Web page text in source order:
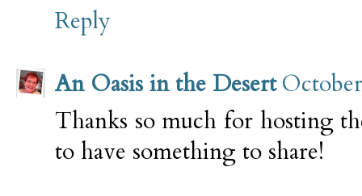
Reply
An Oasis in the Desert
Thanks so much for hosting
to have something to share!